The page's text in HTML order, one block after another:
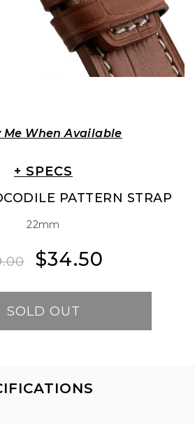
PATTERN STRAP
22mm
Sale
$34.50
Me When Available
SOLD OUT
+ SPECS